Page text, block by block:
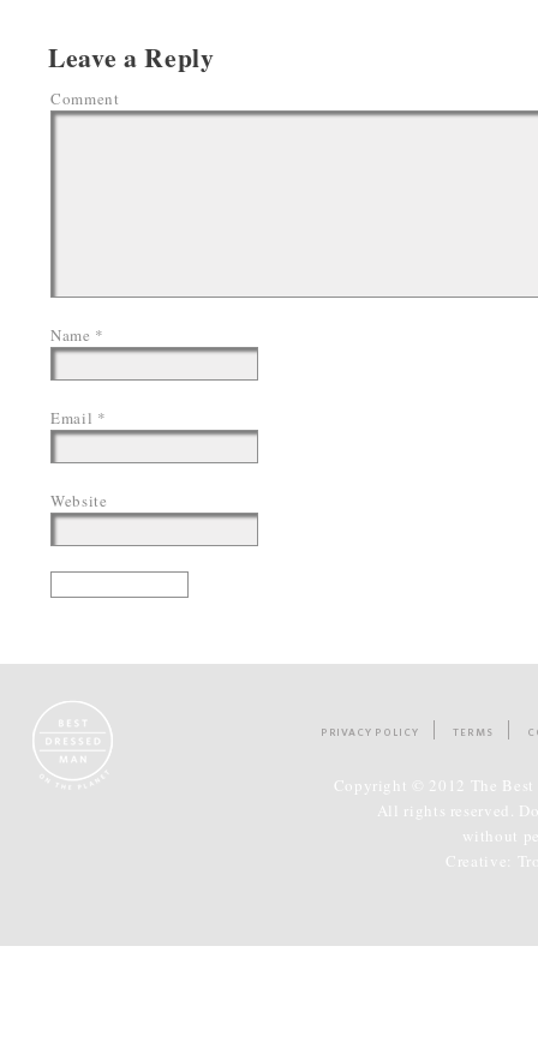
Leave a Reply
Comment
Name *
Email *
Website
PRIVACY POLICY TERMS
Copyright © 2012 The Best
All rights reserved.
without
Creative: